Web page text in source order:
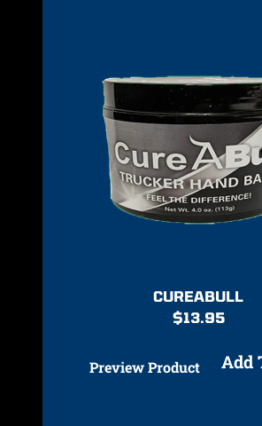
CUREABULL
$13.95
Preview Product Add